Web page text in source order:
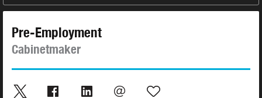
Pre-Employment
Cabinetmaker